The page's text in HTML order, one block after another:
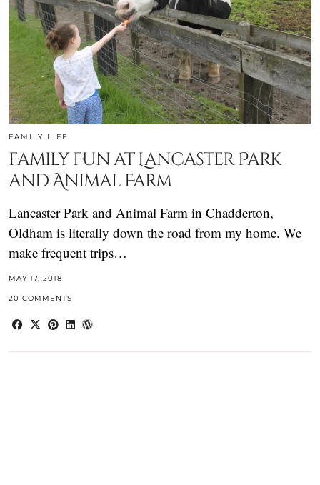
FAMILY LIFE
Family Fun at Lancaster Park
and Animal Farm
Lancaster Park and Animal Farm in Chadderton,
Oldham is literally down the road from my home. We
make frequent trips…
MAY 17, 2018
20 COMMENTS